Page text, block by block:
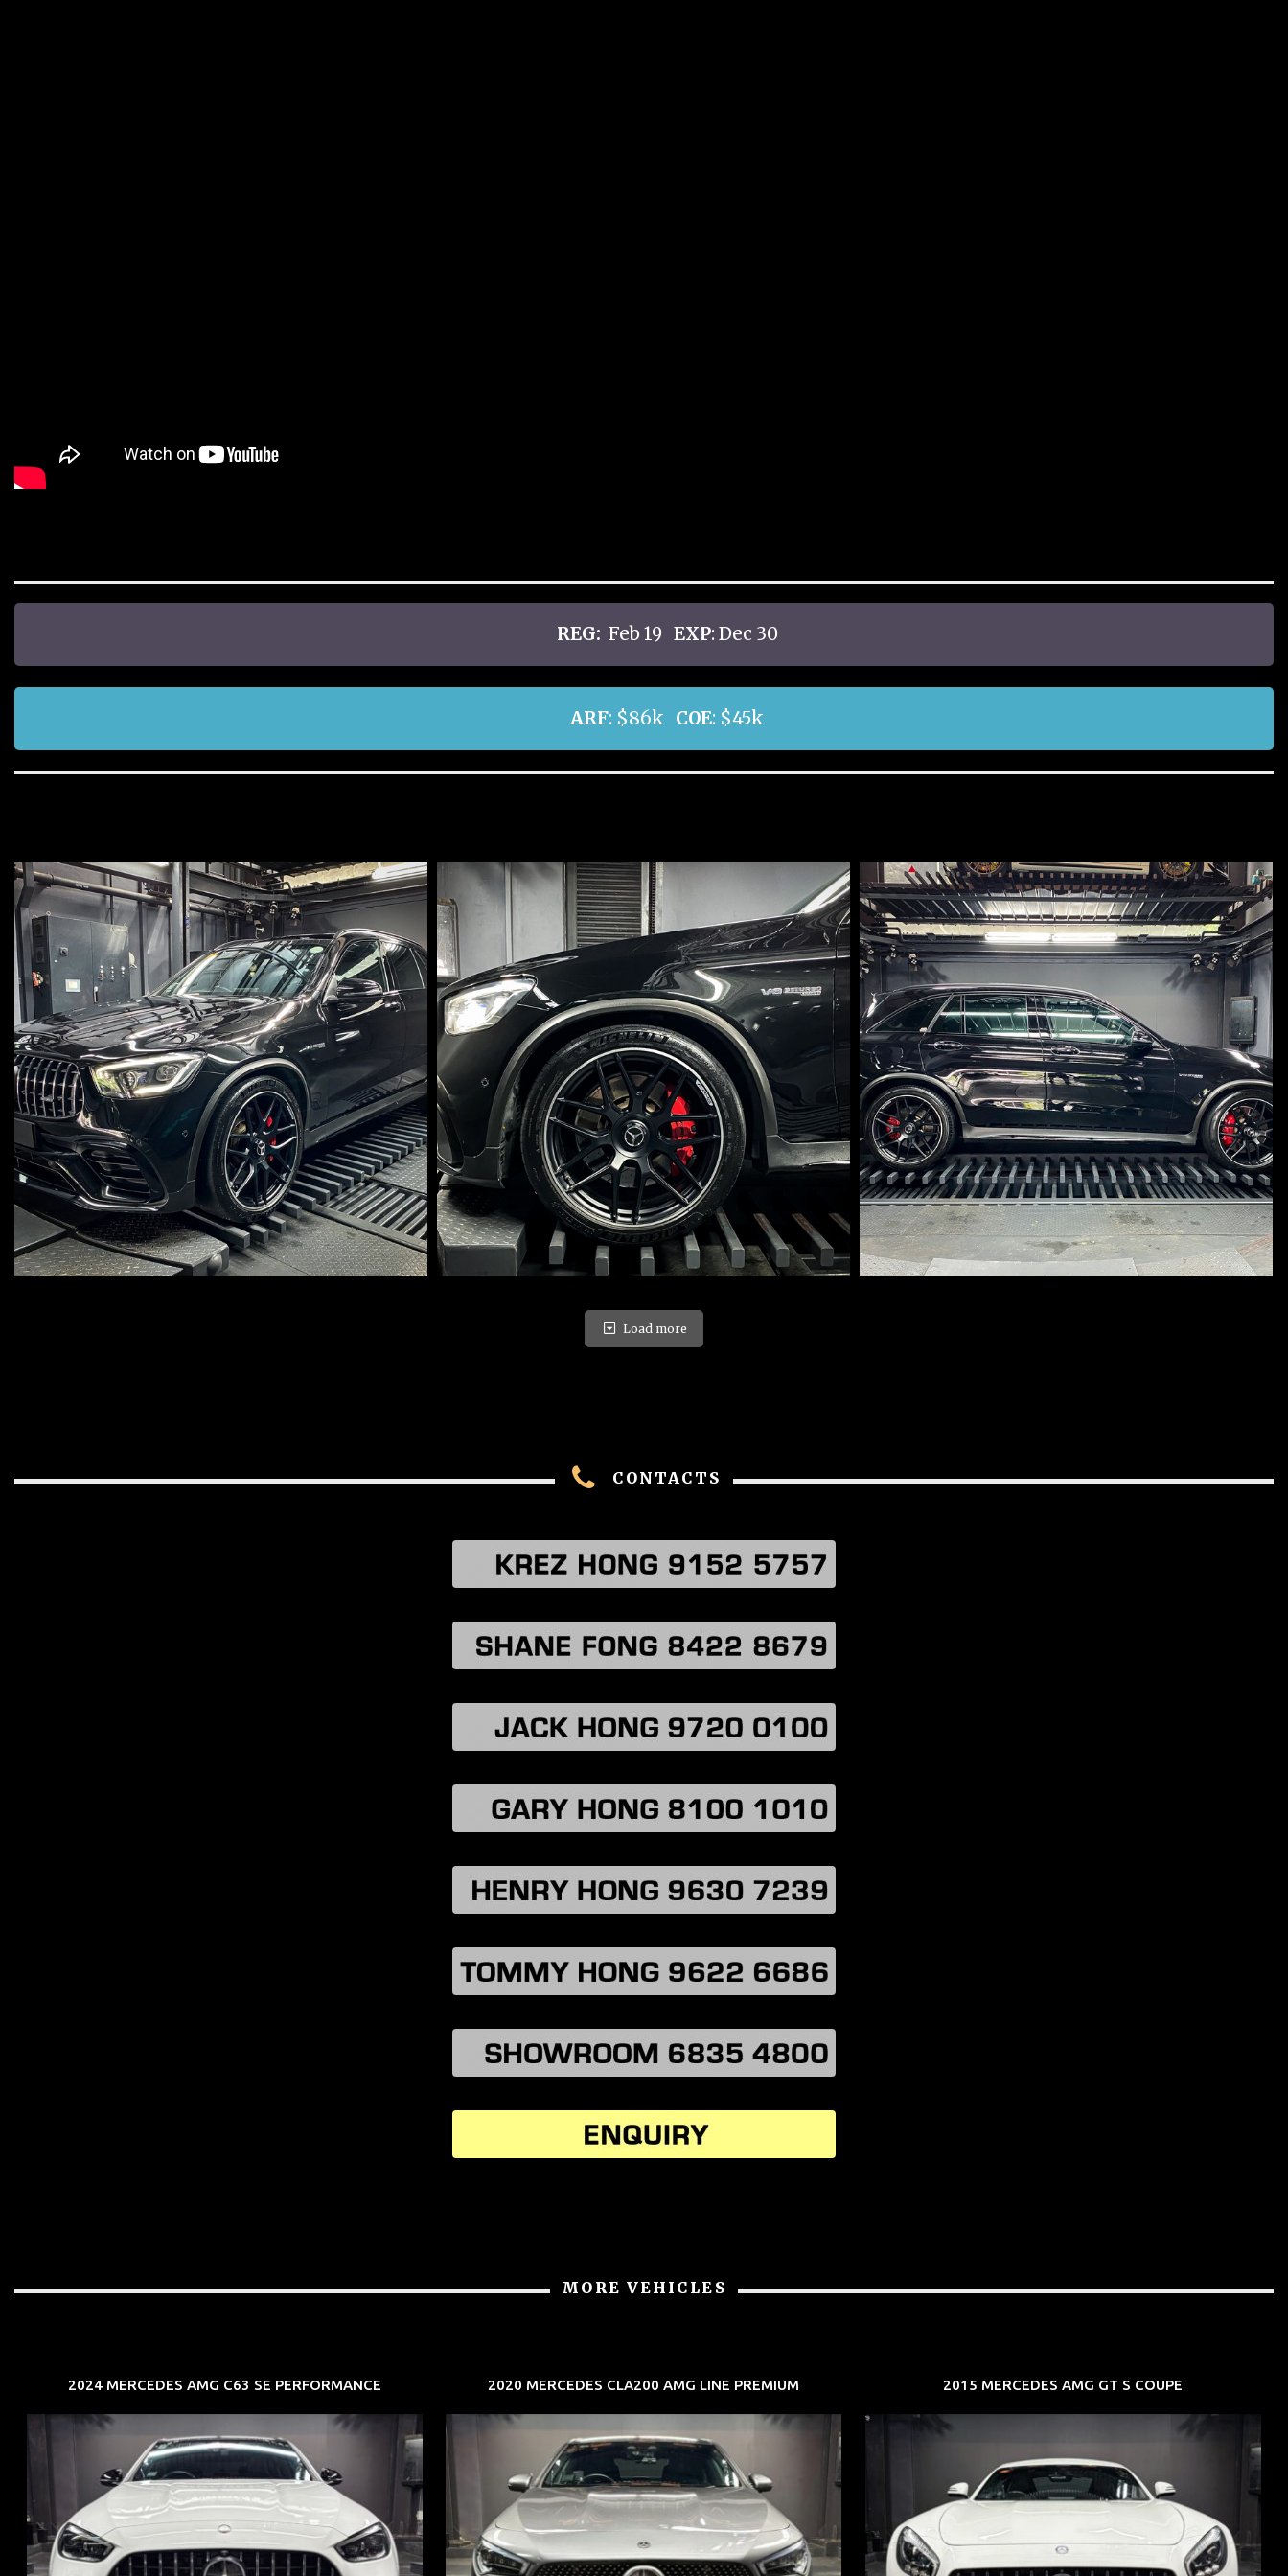
REG: Feb 19 EXP: Dec 30
ARF: $86k COE: $45k
Load more
CONTACTS
MORE VEHICLES
2024 MERCEDES AMG C63 SE PERFORMANCE 2020 MERCEDES CLA200 AMG LINE PREMIUM 2015 MERCEDES AMG GT S COUPE